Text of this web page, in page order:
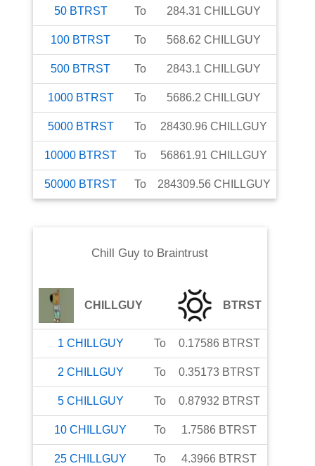
50 BTRST To 284.31 CHILLGUY
100 BTRST To 568.62 CHILLGUY
500 BTRST To 2843.1 CHILLGUY
1000 BTRST To 5686.2 CHILLGUY
5000 BTRST To 28430.96 CHILLGUY
10000 BTRST To 56861.91 CHILLGUY
50000 BTRST To 284309.56 CHILLGUY
Chill Guy to Braintrust
CHILLGUY BTRST
1 CHILLGUY To 0.17586 BTRST
2 CHILLGUY To 0.35173 BTRST
5 CHILLGUY To 0.87932 BTRST
10 CHILLGUY To 1.7586 BTRST
25 CHILLGUY To 4.3966 BTRST